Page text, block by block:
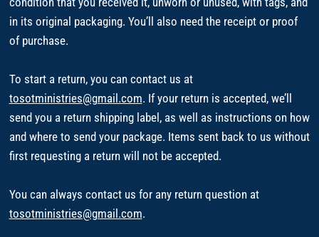
in its original packaging. You’ll also need the receipt or proof
of purchase.
To start a return, you can contact us at
tosotministries@gmail.com. If your return is accepted, we’ll
send you a return shipping label, as well as instructions on how
and where to send your package. Items sent back to us without
first requesting a return will not be accepted.
You can always contact us for any return question at
tosotministries@gmail.com.